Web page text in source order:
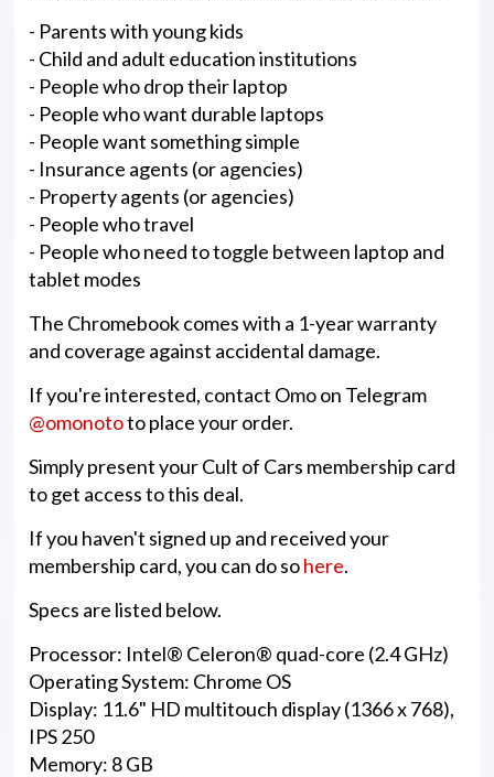
- Parents with young kids
- Child and adult education institutions
- People who drop their laptop
- People who want durable laptops
- People want something simple
- Insurance agents (or agencies)
- Property agents (or agencies)
- People who travel
- People who need to toggle between laptop and
tablet modes
The Chromebook comes with a 1-year warranty
and coverage against accidental damage.
If you're interested, contact Omo on Telegram
@omonototo place your order.
Simply present your Cult of Cars membership card
to get access to this deal.
If you haven't signed up and received your
membership card, you can do sohere.
Specs are listed below.
Processor: Intel® Celeron® quad-core (2.4 GHz)
Operating System: Chrome OS
Display: 11.6" HD multitouch display (1366 x 768),
IPS 250
Memory: 8 GB